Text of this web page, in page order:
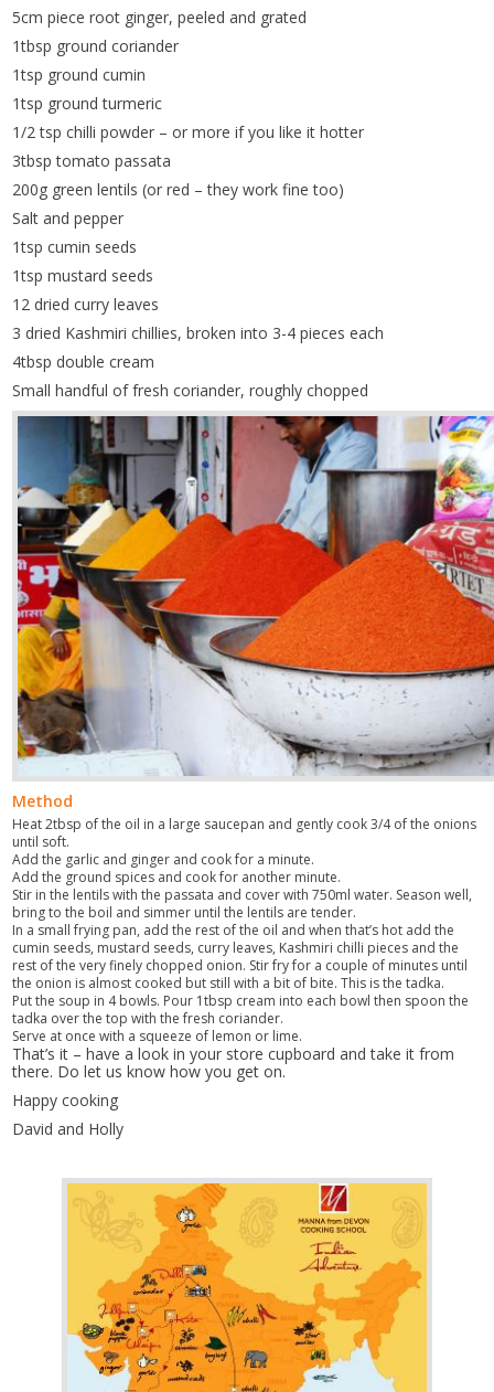
5cm piece root ginger, peeled and grated
1tbsp ground coriander
1tsp ground cumin
1tsp ground turmeric
1/2 tsp chilli powder – or more if you like it hotter
3tbsp tomato passata
200g green lentils (or red – they work fine too)
Salt and pepper
1tsp cumin seeds
1tsp mustard seeds
12 dried curry leaves
3 dried Kashmiri chillies, broken into 3-4 pieces each
4tbsp double cream
Small handful of fresh coriander, roughly chopped
Method
Heat 2tbsp of the oil in a large saucepan and gently cook 3/4 of the onions
until soft.
Add the garlic and ginger and cook for a minute.
Add the ground spices and cook for another minute.
Stir in the lentils with the passata and cover with 750ml water. Season well,
bring to the boil and simmer until the lentils are tender.
In a small frying pan, add the rest of the oil and when that’s hot add the
cumin seeds, mustard seeds, curry leaves, Kashmiri chilli pieces and the
rest of the very finely chopped onion. Stir fry for a couple of minutes until
the onion is almost cooked but still with a bit of bite. This is the tadka.
Put the soup in 4 bowls. Pour 1tbsp cream into each bowl then spoon the
tadka over the top with the fresh coriander.
Serve at once with a squeeze of lemon or lime.
That’s it – have a look in your store cupboard and take it from
there. Do let us know how you get on.
Happy cooking
David and Holly